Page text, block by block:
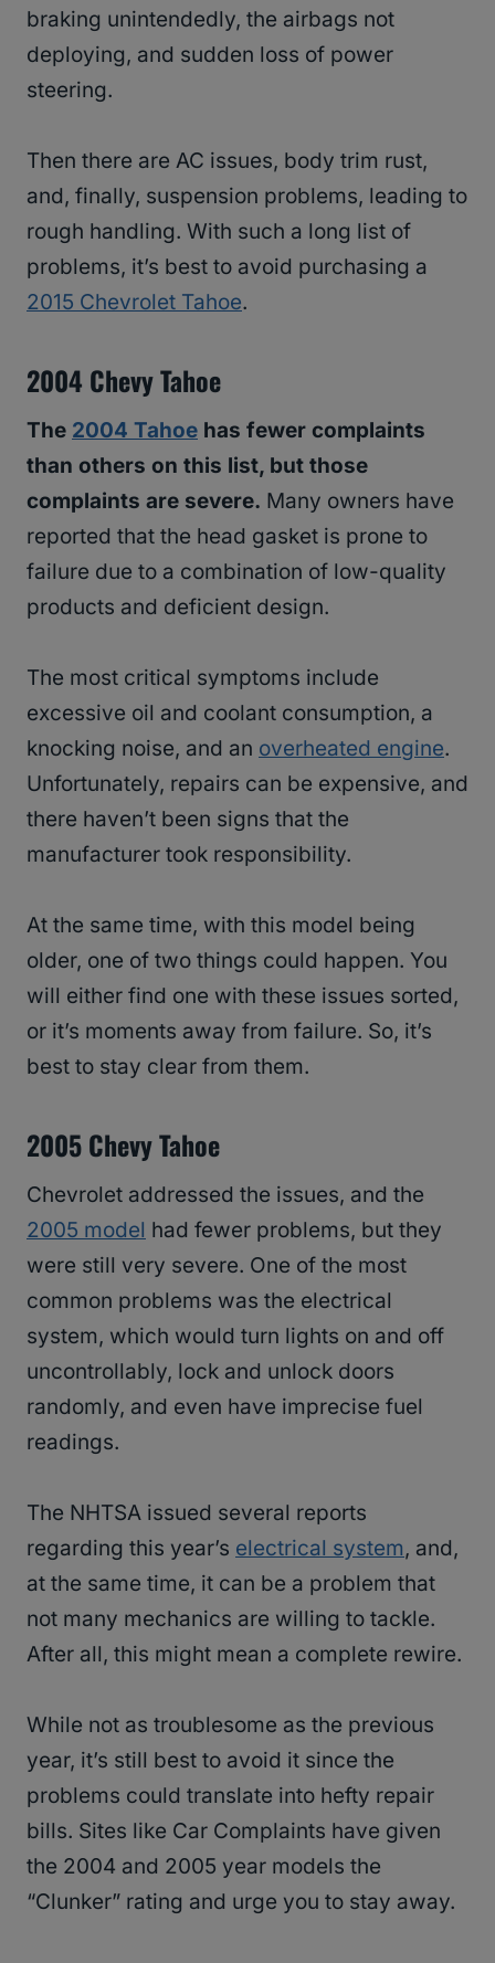
braking unintendedly, the airbags not
deploying, and sudden loss of power
steering.
Then there are AC issues, body trim rust,
and, finally, suspension problems, leading to
rough handling. With such a long list of
problems, it’s best to avoid purchasing a
2015 Chevrolet Tahoe.
2004 Chevy Tahoe
The 2004 Tahoe has fewer complaints
than others on this list, but those
complaints are severe. Many owners have
reported that the head gasket is prone to
failure due to a combination of low-quality
products and deficient design.
The most critical symptoms include
excessive oil and coolant consumption, a
knocking noise, and an overheated engine.
Unfortunately, repairs can be expensive, and
there haven’t been signs that the
manufacturer took responsibility.
At the same time, with this model being
older, one of two things could happen. You
will either find one with these issues sorted,
or it’s moments away from failure. So, it’s
best to stay clear from them.
2005 Chevy Tahoe
Chevrolet addressed the issues, and the
2005 model had fewer problems, but they
were still very severe. One of the most
common problems was the electrical
system, which would turn lights on and off
uncontrollably, lock and unlock doors
randomly, and even have imprecise fuel
readings.
The NHTSA issued several reports
regarding this year’s electrical system, and,
at the same time, it can be a problem that
not many mechanics are willing to tackle.
After all, this might mean a complete rewire.
While not as troublesome as the previous
year, it’s still best to avoid it since the
problems could translate into hefty repair
bills. Sites like Car Complaints have given
the 2004 and 2005 year models the
“Clunker” rating and urge you to stay away.